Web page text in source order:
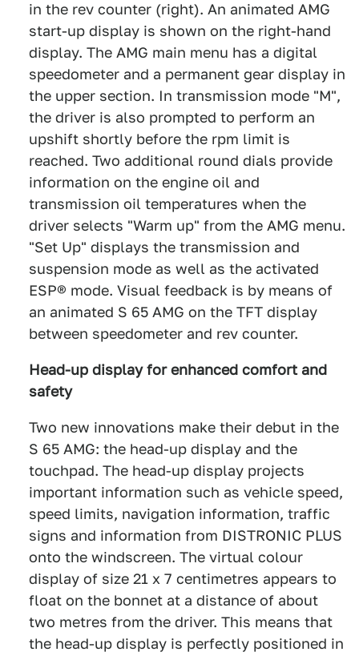
in the rev counter (right). An animated AMG
start-up display is shown on the right-hand
display. The AMG main menu has a digital
speedometer and a permanent gear display in
the upper section. In transmission mode "M",
the driver is also prompted to perform an
upshift shortly before the rpm limit is
reached. Two additional round dials provide
information on the engine oil and
transmission oil temperatures when the
driver selects "Warm up" from the AMG menu.
"Set Up" displays the transmission and
suspension mode as well as the activated
ESP® mode. Visual feedback is by means of
an animated S 65 AMG on the TFT display
between speedometer and rev counter.
Head-up display for enhanced comfort and
safety
Two new innovations make their debut in the
S 65 AMG: the head-up display and the
touchpad. The head-up display projects
important information such as vehicle speed,
speed limits, navigation information, traffic
signs and information from DISTRONIC PLUS
onto the windscreen. The virtual colour
display of size 21 x 7 centimetres appears to
float on the bonnet at a distance of about
two metres from the driver. This means that
the head-up display is perfectly positioned in